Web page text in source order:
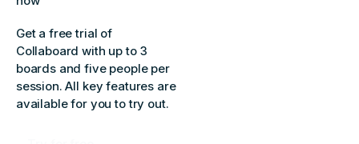
Get a free trial of
Collaboard with up to 3
boards and five people per
session. All key features are
available for you to try out.